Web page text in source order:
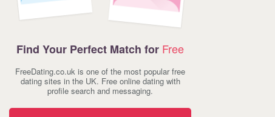
Find Your Perfect Match for Free
FreeDating.co.uk is one of the most popular free
dating sites in the UK. Free online dating with
profile search and messaging.